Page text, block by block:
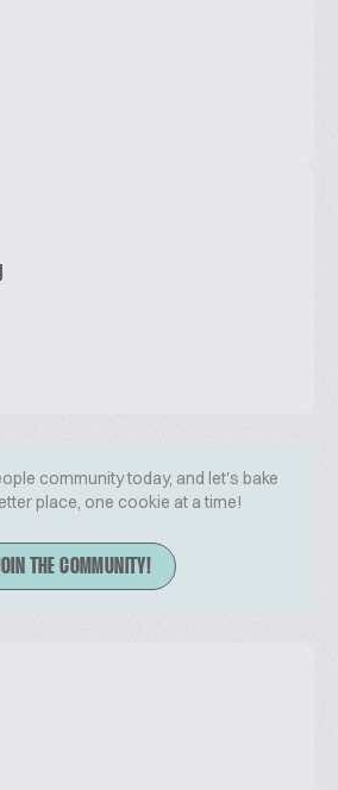
community today, and let's bake
place, one cookie at a time!
THE COMMUNITY!